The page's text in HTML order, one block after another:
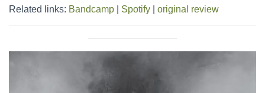
Related links: Bandcamp Spotify original review